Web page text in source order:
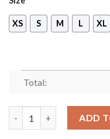
XS S M L XL
Total:
ADD